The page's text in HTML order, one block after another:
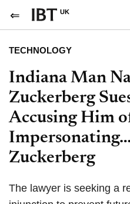
UK
TECHNOLOGY
Indiana Man
Zuckerberg
Accusing Him
Zuckerberg
The lawyer is seeking a